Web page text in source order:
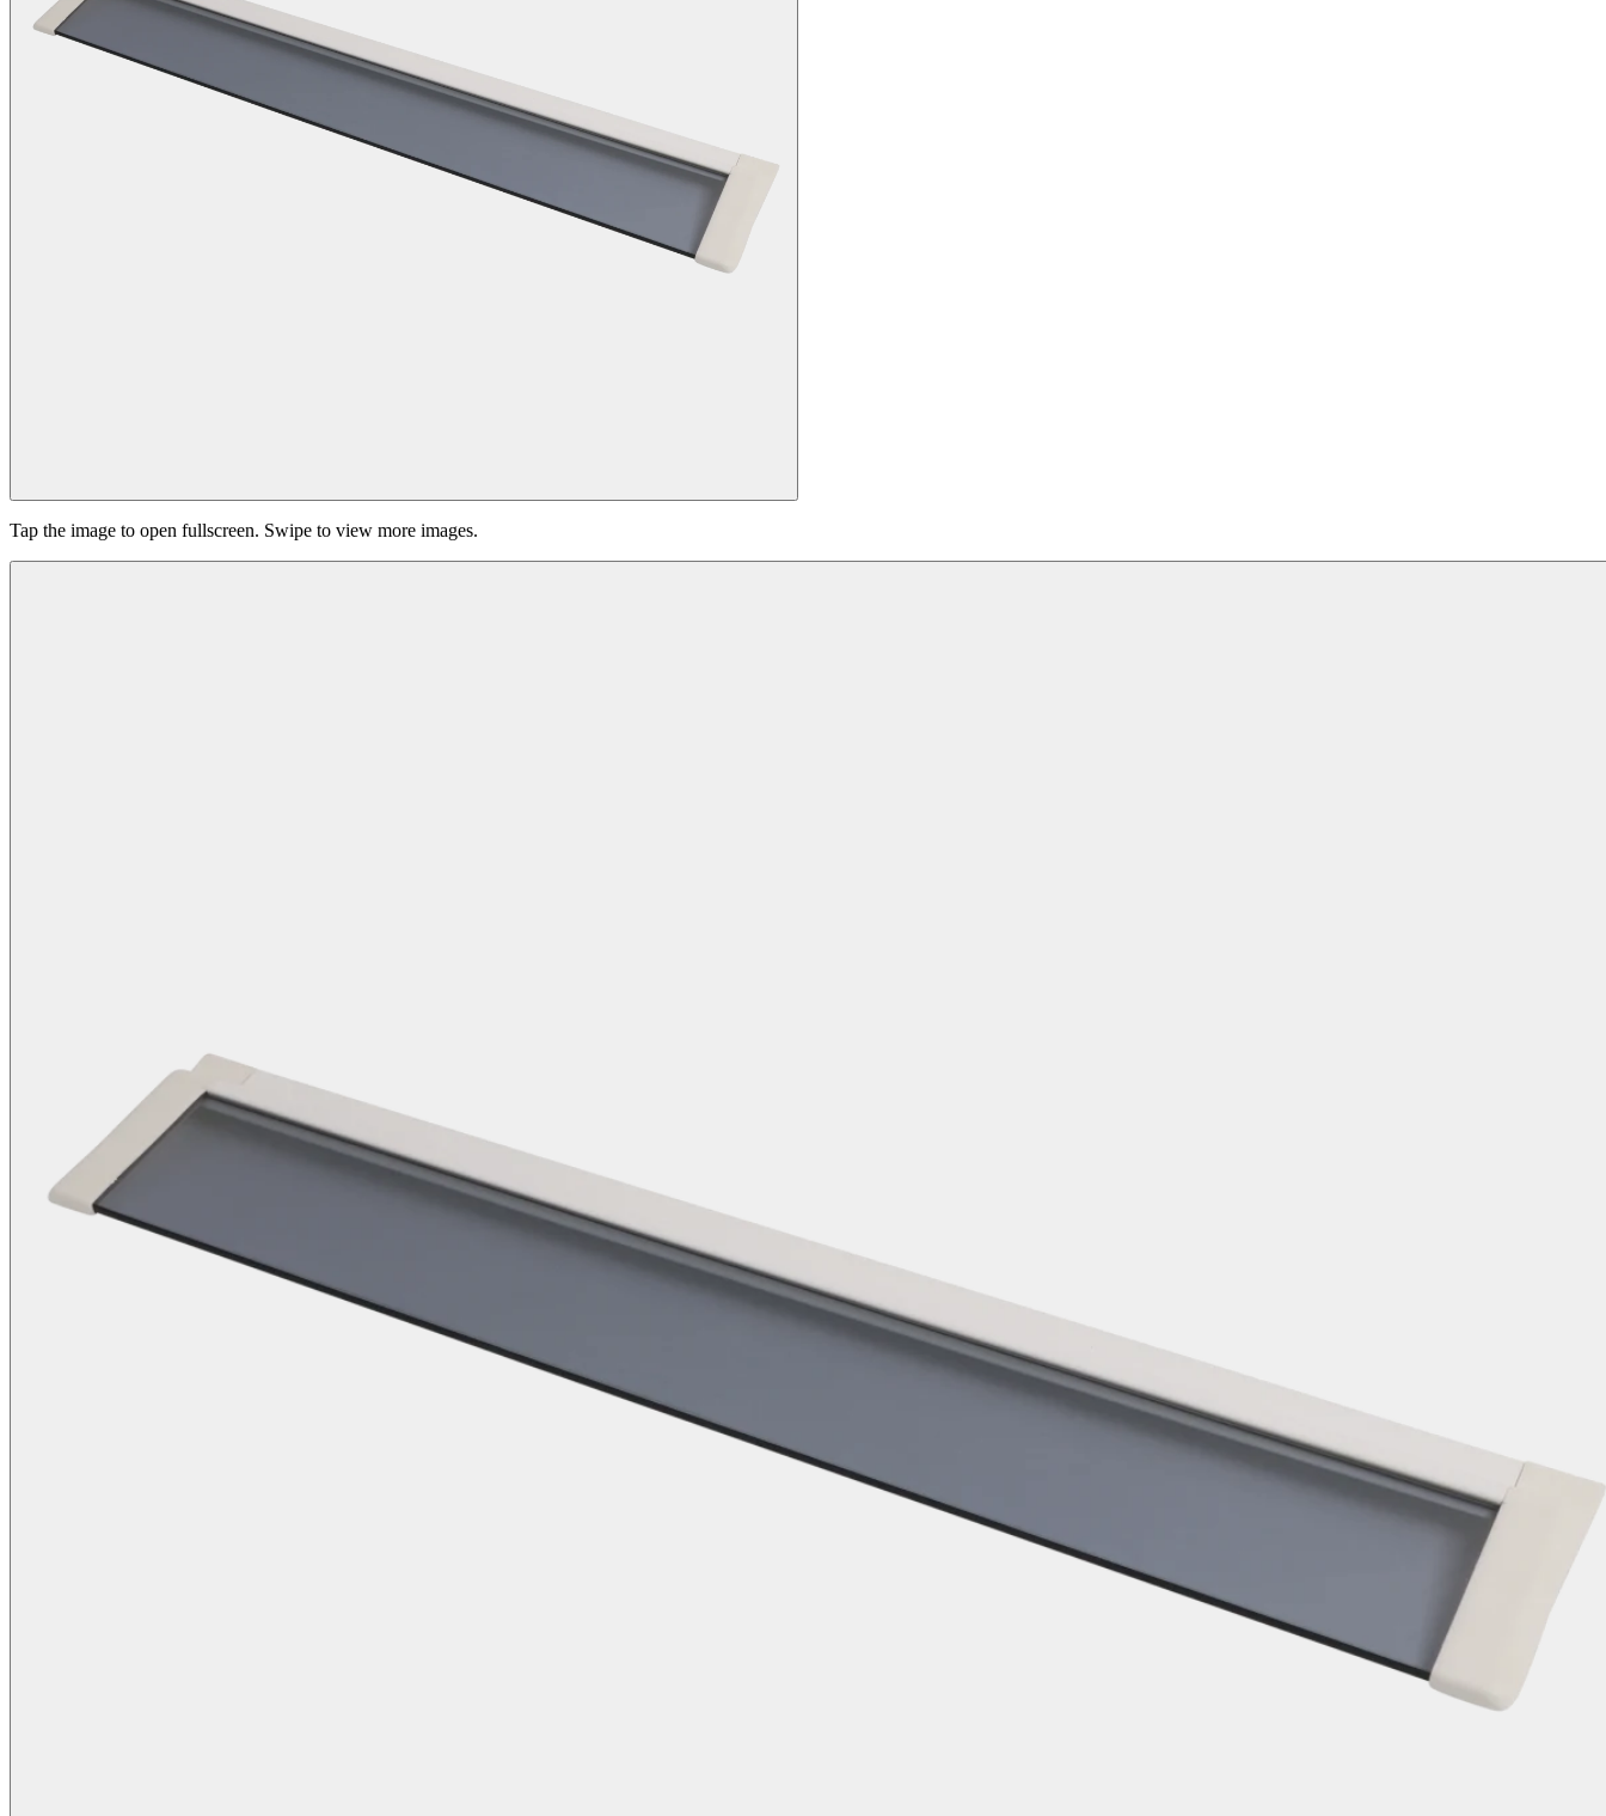
Tap the image to open fullscreen. Swipe to view more images.